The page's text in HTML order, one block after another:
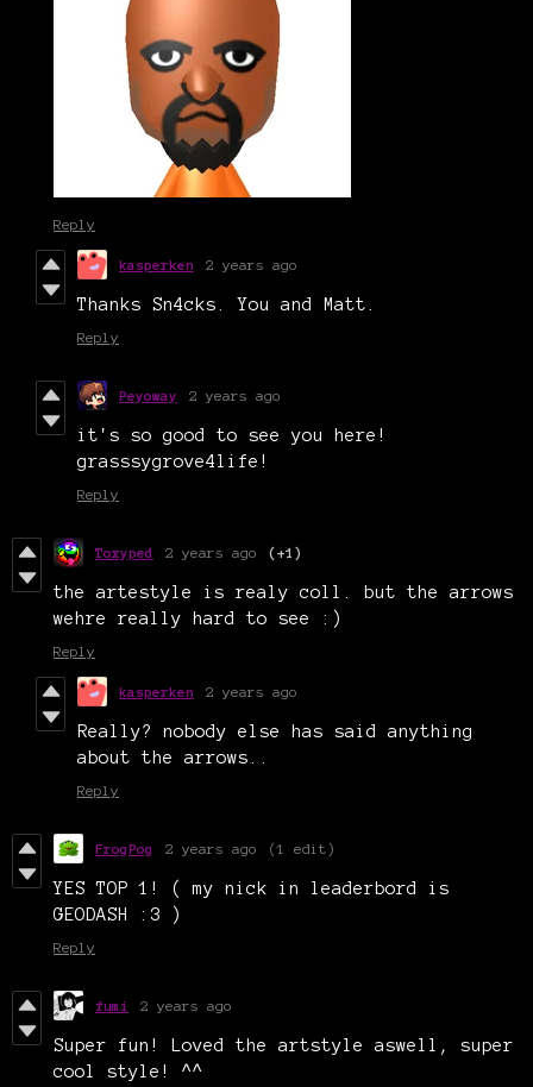
Reply
kasperken 2 years ago
Thanks Sn4cks. You and Matt.
Reply
Peyoway 2 years ago
it's so good to see you here!
grasssygrove4life!
Reply
Toxyped 2 years ago (+1)
the artestyle is realy coll. but the arrows
wehre really hard to see :)
Reply
kasperken 2 years ago
Really? nobody else has said anything
about the arrows..
Reply
FrogPog 2 years ago (1 edit)
YES TOP 1! ( my nick in leaderbord is
GEODASH :3 )
Reply
fumi 2 years ago
Super fun! Loved the artstyle aswell, super
cool style! ^^